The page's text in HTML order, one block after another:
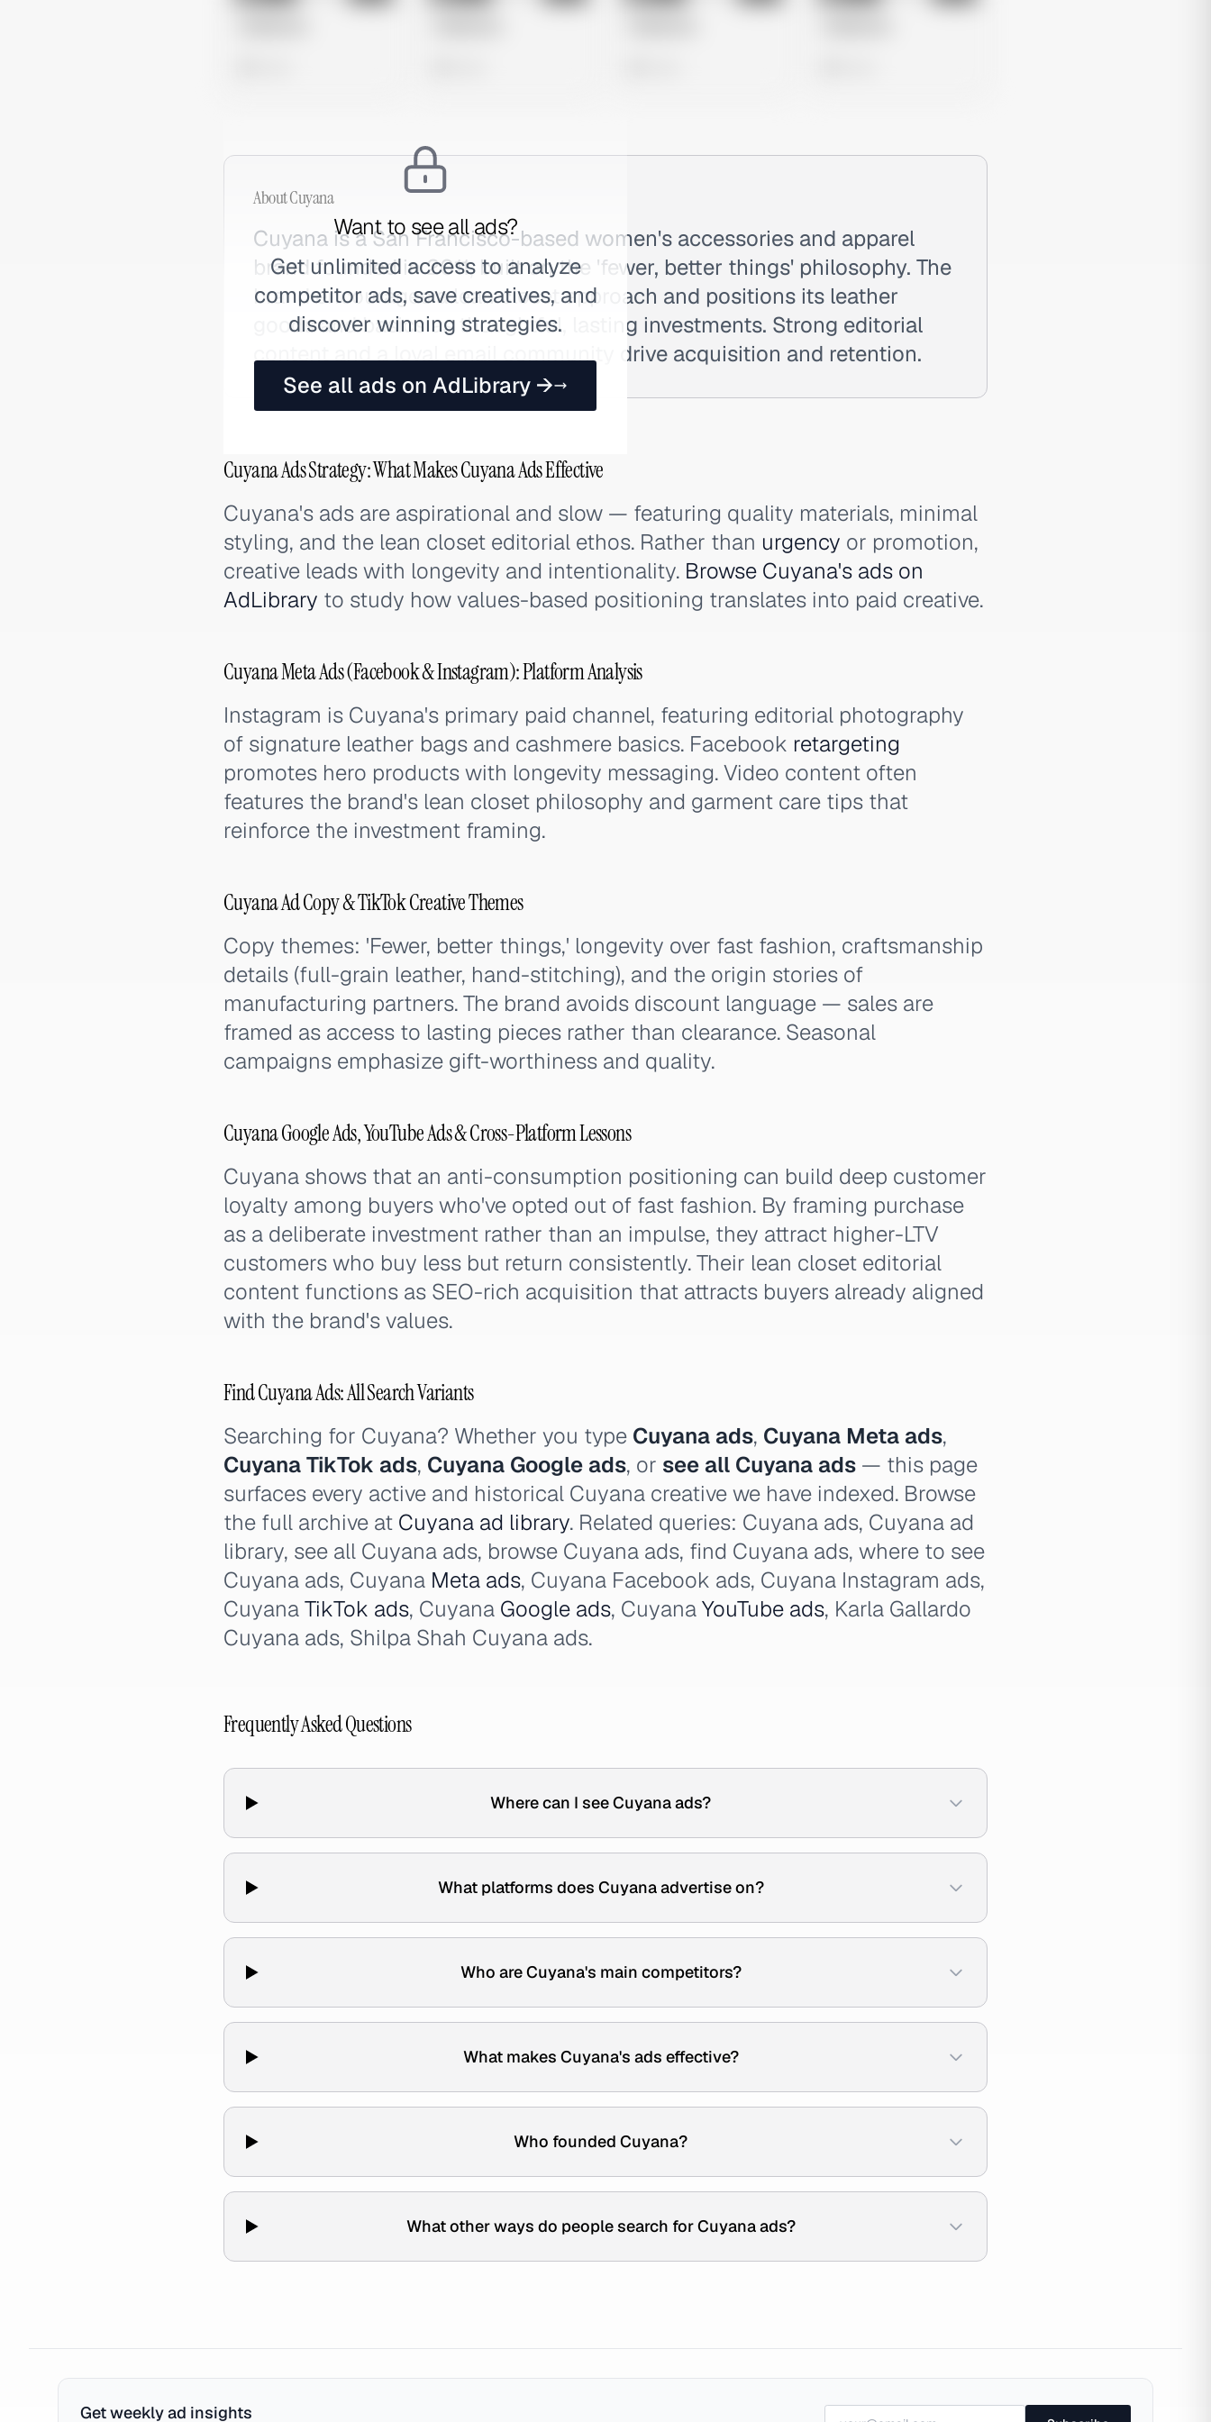
Want to see all ads?
Get unlimited access to analyze
competitor ads, save creatives, and
discover winning strategies.
See all ads on AdLibrary →
AboutCuyana
Cuyana is a San Francisco-based women's accessories and apparel
brand founded in 2011, built on the 'fewer, better things' philosophy. The
brand encourages a lean closet approach and positions its leather
goods and basics as thoughtful, lasting investments. Strong editorial
content and a loyal email community drive acquisition and retention.
Cuyana Ads Strategy: What Makes Cuyana Ads Effective
Cuyana's ads are aspirational and slow — featuring quality materials, minimal
styling, and the lean closet editorial ethos. Rather than urgency or promotion,
creative leads with longevity and intentionality. Browse Cuyana's ads on
AdLibrary to study how values-based positioning translates into paid creative.
Cuyana Meta Ads (Facebook & Instagram): Platform Analysis
Instagram is Cuyana's primary paid channel, featuring editorial photography
of signature leather bags and cashmere basics. Facebook retargeting
promotes hero products with longevity messaging. Video content often
features the brand's lean closet philosophy and garment care tips that
reinforce the investment framing.
Cuyana Ad Copy & TikTok Creative Themes
Copy themes: 'Fewer, better things,' longevity over fast fashion, craftsmanship
details (full-grain leather, hand-stitching), and the origin stories of
manufacturing partners. The brand avoids discount language — sales are
framed as access to lasting pieces rather than clearance. Seasonal
campaigns emphasize gift-worthiness and quality.
Cuyana Google Ads, YouTube Ads & Cross-Platform Lessons
Cuyana shows that an anti-consumption positioning can build deep customer
loyalty among buyers who've opted out of fast fashion. By framing purchase
as a deliberate investment rather than an impulse, they attract higher-LTV
customers who buy less but return consistently. Their lean closet editorial
content functions as SEO-rich acquisition that attracts buyers already aligned
with the brand's values.
Find Cuyana Ads: All Search Variants
Searching for Cuyana? Whether you type Cuyana ads, Cuyana Meta ads,
Cuyana TikTok ads, Cuyana Google ads, or see all Cuyana ads — this page
surfaces every active and historical Cuyana creative we have indexed. Browse
the full archive at Cuyana ad library. Related queries: Cuyana ads, Cuyana ad
library, see all Cuyana ads, browse Cuyana ads, find Cuyana ads, where to see
Cuyana ads, Cuyana Meta ads, Cuyana Facebook ads, Cuyana Instagram ads,
CuyanaTikTok ads, Cuyana Google ads, CuyanaYouTube ads, Karla Gallardo
Cuyana ads, Shilpa Shah Cuyana ads.
Frequently Asked Questions
Where can I see Cuyana ads?
What platforms does Cuyana advertise on?
Who are Cuyana's main competitors?
What makes Cuyana's ads effective?
Who founded Cuyana?
What other ways do people search for Cuyana ads?
Get weekly ad insights